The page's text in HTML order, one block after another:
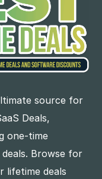
source for
Deals,
one-time
Browse for
lifetime deals